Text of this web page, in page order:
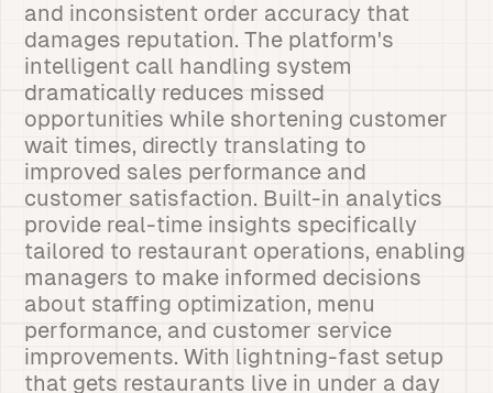
and inconsistent order accuracy that
damages reputation. The platform's
intelligent call handling system
dramatically reduces missed
opportunities while shortening customer
wait times, directly translating to
improved sales performance and
customer satisfaction. Built-in analytics
provide real-time insights specifically
tailored to restaurant operations, enabling
managers to make informed decisions
about staffing optimization, menu
performance, and customer service
improvements. With lightning-fast setup
that gets restaurants live in under a day